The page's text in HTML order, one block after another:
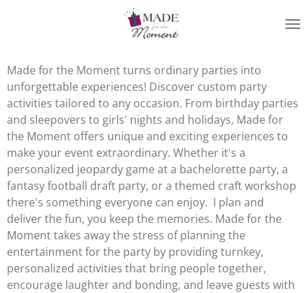
content
Made for the Moment turns ordinary parties into
unforgettable experiences! Discover custom party
activities tailored to any occasion. From birthday parties
and sleepovers to girls' nights and holidays, Made for
the Moment offers unique and exciting experiences to
make your event extraordinary. Whether it's a
personalized jeopardy game at a bachelorette party, a
fantasy football draft party, or a themed craft workshop
there's something everyone can enjoy. I plan and
deliver the fun, you keep the memories. Made for the
Moment takes away the stress of planning the
entertainment for the party by providing turnkey,
personalized activities that bring people together,
encourage laughter and bonding, and leave guests with